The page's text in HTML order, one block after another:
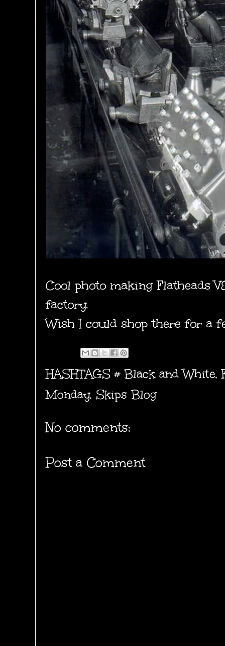
Cool photo making Flatheads
factory.
Wish I could shop there for a
HASHTAGS #Black and White,
Monday, Skips Blog
No comments:
Post a Comment